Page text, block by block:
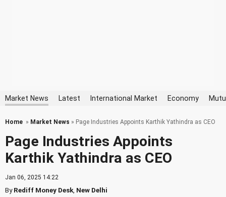
Market News Latest International Market Economy
Home » Market News » Page Industries Appoints Karthik Yathindra as CEO
Page Industries Appoints
Karthik Yathindra as CEO
Jan 06, 2025 14:22
ByRediff Money Desk New Delhi